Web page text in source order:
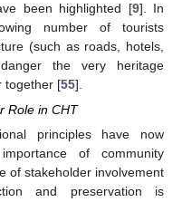
been highlighted [9]. In
number of tourists
(such as roads, hotels,
the very heritage
together [55].
Role in CHT
principles have now
of community
of stakeholder involvement
and preservation is